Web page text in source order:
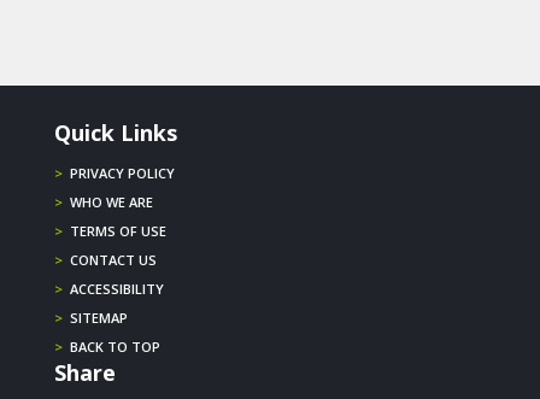
Quick Links
> PRIVACY POLICY
> WHO WE ARE
> TERMS OF USE
> CONTACT US
> ACCESSIBILITY
> SITEMAP
> BACK TO TOP
Share